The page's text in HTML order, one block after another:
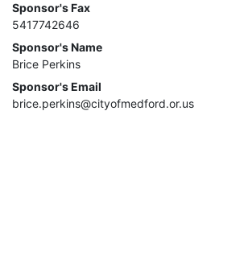
Sponsor's Fax
5417742646
Sponsor's Name
Brice Perkins
Sponsor's Email
brice.perkins@cityofmedford.or.us